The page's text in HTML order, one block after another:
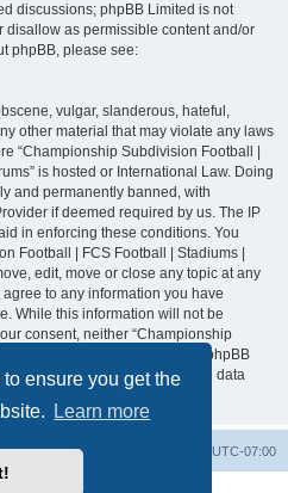
ensure you get the
Learn more
discussions; phpBB Limited is not
as permissible content and/or
phpBB, please see:
vulgar, slanderous, hateful,
other material that may violate any laws
“Championship Subdivision Football |
is hosted or International Law. Doing
and permanently banned, with
if deemed required by us. The IP
in enforcing these conditions. You
Football | FCS Football | Stadiums |
edit, move or close any topic at any
to any information you have
While this information will not be
consent, neither “Championship
| Blogs | Forums” nor phpBB
attempt that may lead to the data
UTC-07:00
Delete cookies